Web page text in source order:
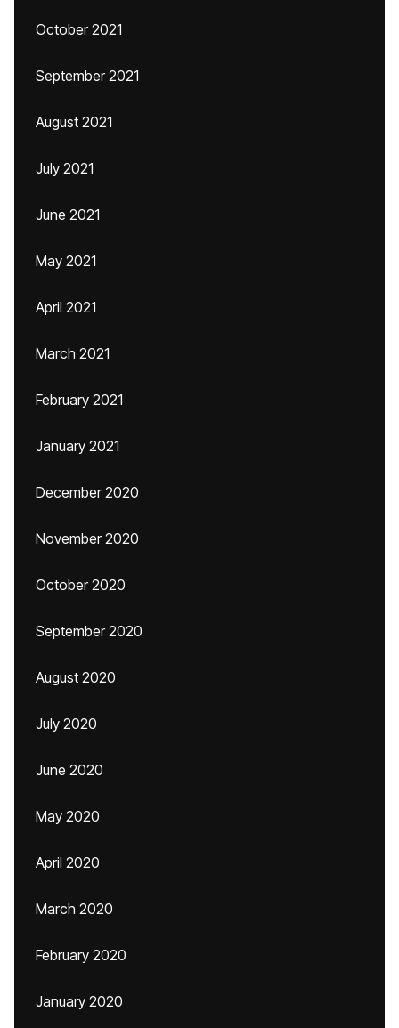
October 2021
September 2021
August 2021
July 2021
June 2021
May 2021
April 2021
March 2021
February 2021
January 2021
December 2020
November 2020
October 2020
September 2020
August 2020
July 2020
June 2020
May 2020
April 2020
March 2020
February 2020
January 2020